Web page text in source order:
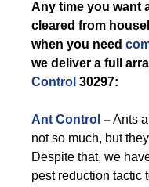
Any time you want
cleared from
when you need
we deliver a full
Control 30297:
Ant Control –Ants
not so much, but
Despite that, we
pest reduction tactic